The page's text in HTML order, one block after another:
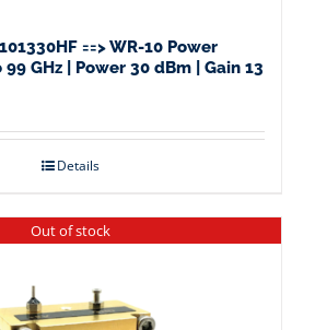
==> WR-10 Power
GHz | Power 30 dBm | Gain 13
Details
Out of stock